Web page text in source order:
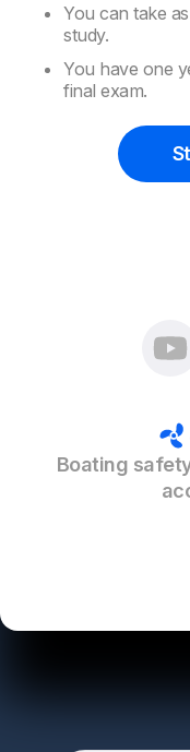
You can take
study.
You have one
final exam.
Boating